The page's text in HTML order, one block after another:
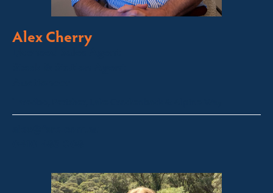
Alex Cherry
Licensed Sales Agent